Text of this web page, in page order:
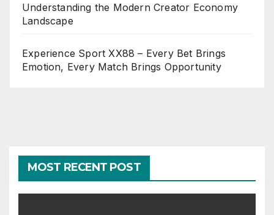
Understanding the Modern Creator Economy
Landscape
Experience Sport XX88 – Every Bet Brings
Emotion, Every Match Brings Opportunity
MOST RECENT POST